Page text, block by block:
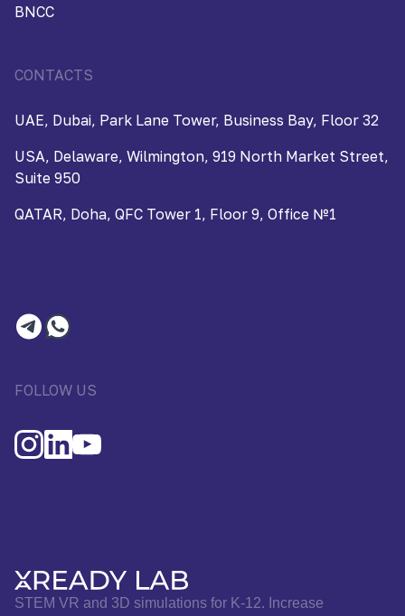
BNCC
CONTACTS
UAE, Dubai, Park Lane Tower, Business Bay, Floor 32
USA, Delaware, Wilmington, 919 North Market Street,
Suite 950
QATAR, Doha, QFC Tower 1, Floor 9, Office №1
FOLLOW US
STEM VR and 3D simulations for K-12. Increase